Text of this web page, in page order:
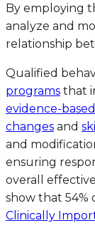
By employing
analyze and
relationship
Qualified
programs that
evidence-
changes and
and
ensuring
overall
show that 54%
Clinically